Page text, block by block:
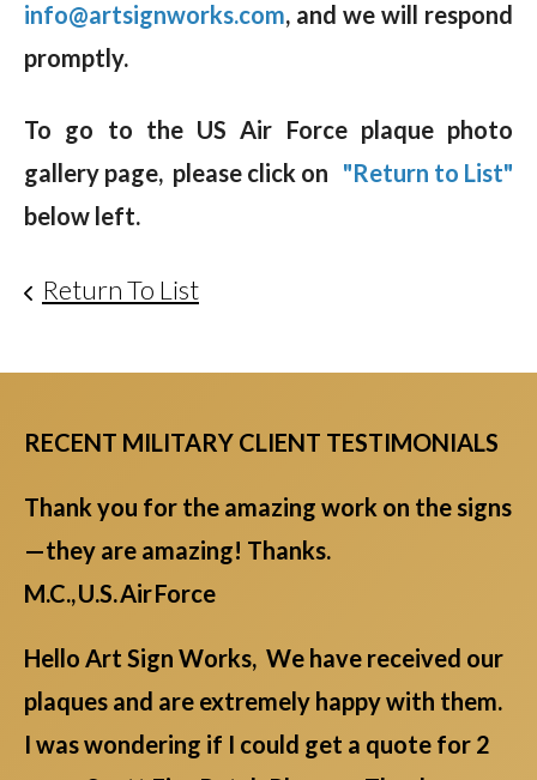
info@artsignworks.com, and we will respond
promptly.
To go to the US Air Force plaque photo
gallery page, please click on "Return to List"
below left.
Return To List
RECENT MILITARY CLIENT TESTIMONIALS
Thank you for the amazing work on the signs
—they are amazing! Thanks.
M.C., U.S. Air Force
Hello Art Sign Works, We have received our
plaques and are extremely happy with them.
I was wondering if I could get a quote for 2